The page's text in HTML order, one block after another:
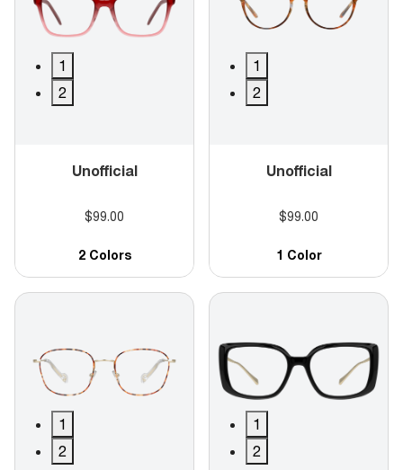
1
2
Unofficial
$99.00
2 Colors
1
2
Unofficial
$99.00
1 Color
1
2
1
2